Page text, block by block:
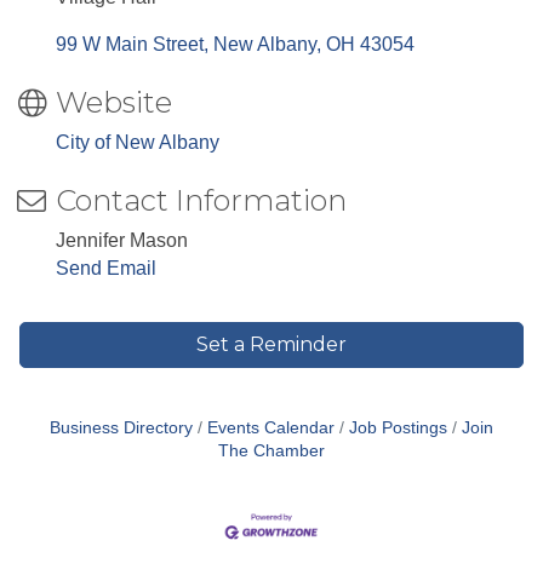
99 W Main Street New Albany OH 43054
Website
City of New Albany
Contact Information
Jennifer Mason
Send Email
Set a Reminder
Business Directory Events Calendar Job Postings
Join
The Chamber